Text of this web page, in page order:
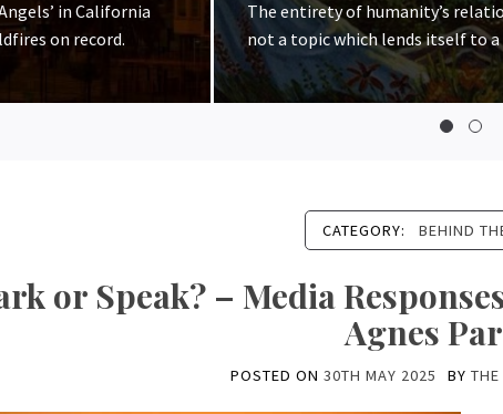
with nature is
word article, with
environment was not
sources from Ancient
CATEGORY: BEHIND
or Speak? – Media
Agnes
POSTED ON 30TH MAY 2025 BY